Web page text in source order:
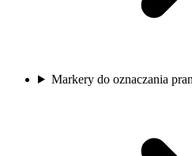
Markery do oznaczania